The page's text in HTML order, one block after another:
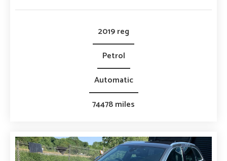
2019 reg
Petrol
Automatic
74478 miles